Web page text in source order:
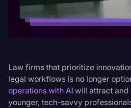
Historical Speeches
Holidays
Joe Biden
Journalism
Law firms that prioritize
legal workflows is no longer
operations with AI will attract and
younger, tech-savvy